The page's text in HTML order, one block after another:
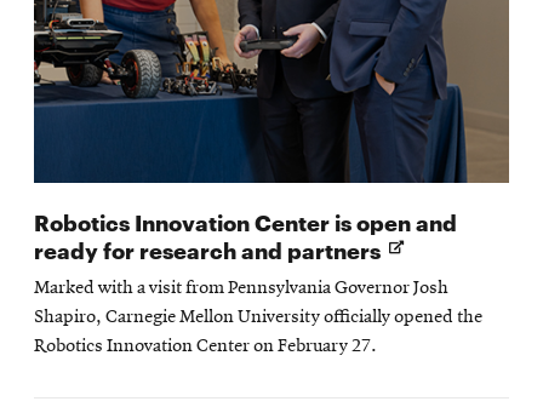
Robotics Innovation Center is open and
ready for research and partners Opens
new
window
Marked with a visit from Pennsylvania Governor Josh
Shapiro, Carnegie Mellon University officially opened the
Robotics Innovation Center on February 27.